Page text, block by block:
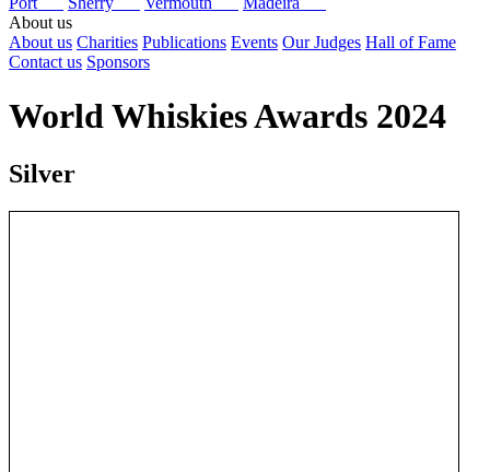
About us
About us Charities Publications Events Our Judges Hall of Fame
Contact us Sponsors
World Whiskies Awards 2024
Silver